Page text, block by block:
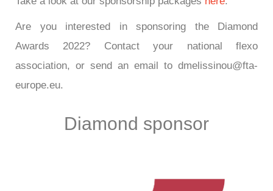
Are you interested in sponsoring the Diamond
Awards 2022? Contact your national flexo
association, or send an email to dmelissinou@fta-
europe.eu.
Diamond sponsor